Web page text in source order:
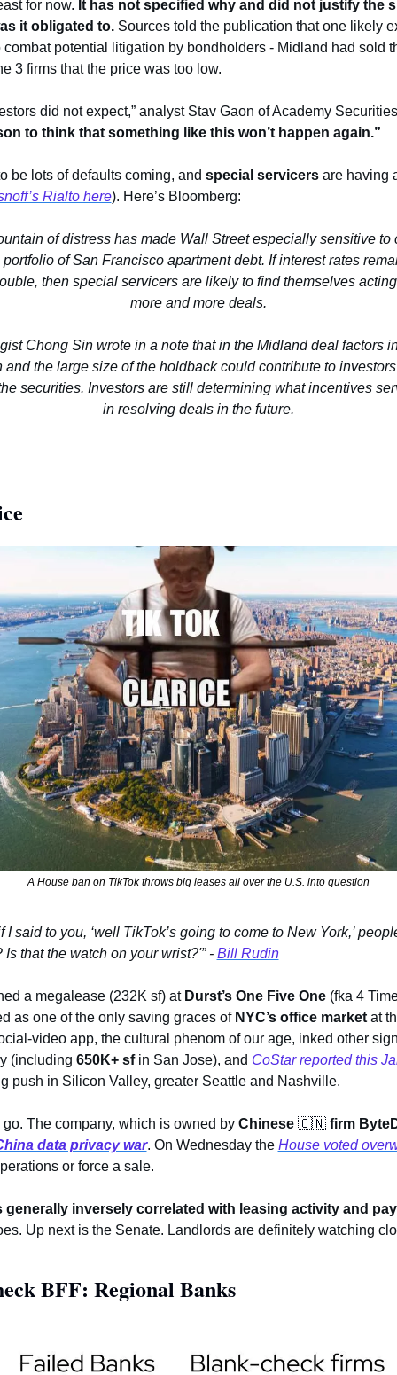
for now. It has not specified why and did not justify the
it obligated to. Sources told the publication that one likely
combat potential litigation by bondholders - Midland had sold
3 firms that the price was too low.
to think that something like this won’t happen again.”
be lots of defaults coming, and special servicers are having
Rialto here). Here’s Bloomberg:
of distress has made Wall Street especially sensitive to
of San Francisco apartment debt. If interest rates
then special servicers are likely to find themselves
more and more deals.
Chong Sin wrote in a note that in the Midland deal factors
and the large size of the holdback could contribute to
securities. Investors are still determining what incentives
in resolving deals in the future.
A House ban on TikTok throws big leases all over the U.S. into question
I said to you, ‘well TikTok’s going to come to New York,’
Is that the watch on your wrist?'” - Bill Rudin
a megalease (232K sf) at Durst’s One Five One (fka 4
as one of the only saving graces of NYC’s office market at
video app, the cultural phenom of our age, inked other
(including 650K+ sf in San Jose), and CoStar reported this
push in Silicon Valley, greater Seattle and Nashville.
The company, which is owned by Chinese 🇨🇳 firm
data privacy war. On Wednesday the House voted
or force a sale.
generally inversely correlated with leasing activity and
Up next is the Senate. Landlords are definitely watching
BFF: Regional Banks